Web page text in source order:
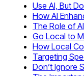
Use AI, But
How AI
The Role of
Go Local to
How Local
Targeting
Don’t Ignore